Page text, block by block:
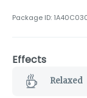
Package ID:
Effects
Relaxed